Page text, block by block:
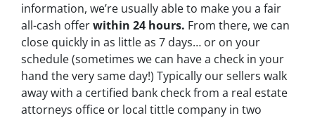
information, we’re usually able to make you a fair
all-cash offerwithin 24 hours. From there, we can
close quickly in as little as 7 days… or on your
schedule(sometimes we can have a check in your
hand the very same day!) Typically our sellers walk
away with a certified bank check from a real estate
attorneys office or local tittle company in two